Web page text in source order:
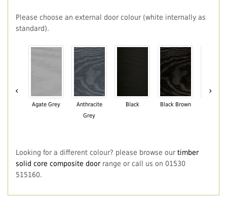
Please choose an external door colour (white internally as
standard).
‹
Agate Grey
Anthracite
Grey
Black Black Brown
›
Looking for a different colour? please browse our timber
solid core composite doorrange or call us on 01530
515160.